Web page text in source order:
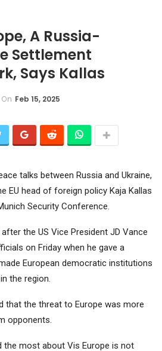
A Russia-
Settlement
Says Kallas
On Feb 15, 2025
talks between Russia and Ukraine,
EU head of foreign policy Kaja Kallas
Security Conference.
the US Vice President JD Vance
on Friday when he gave a
European democratic institutions
the region.
that the threat to Europe was more
opponents.
the most about Vis Europe is not